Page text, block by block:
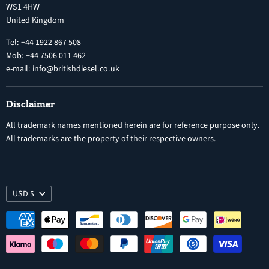
Nozzles
Search
WS1 4HW
United Kingdom
Tel: +44 1922 867 508
Mob: +44 7506 011 462
e-mail: info@britishdiesel.co.uk
Disclaimer
All trademark names mentioned herein are for reference purpose only.
All trademarks are the property of their respective owners.
USD $